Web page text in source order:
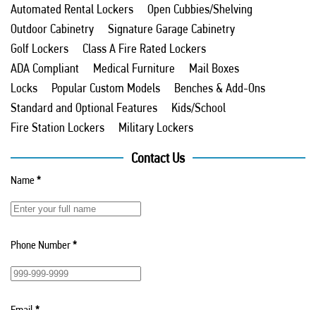
Automated Rental Lockers
Open Cubbies/Shelving
Outdoor Cabinetry
Signature Garage Cabinetry
Golf Lockers
Class A Fire Rated Lockers
ADA Compliant
Medical Furniture
Mail Boxes
Locks
Popular Custom Models
Benches & Add-Ons
Standard and Optional Features
Kids/School
Fire Station Lockers
Military Lockers
Contact Us
Name*
Phone Number*